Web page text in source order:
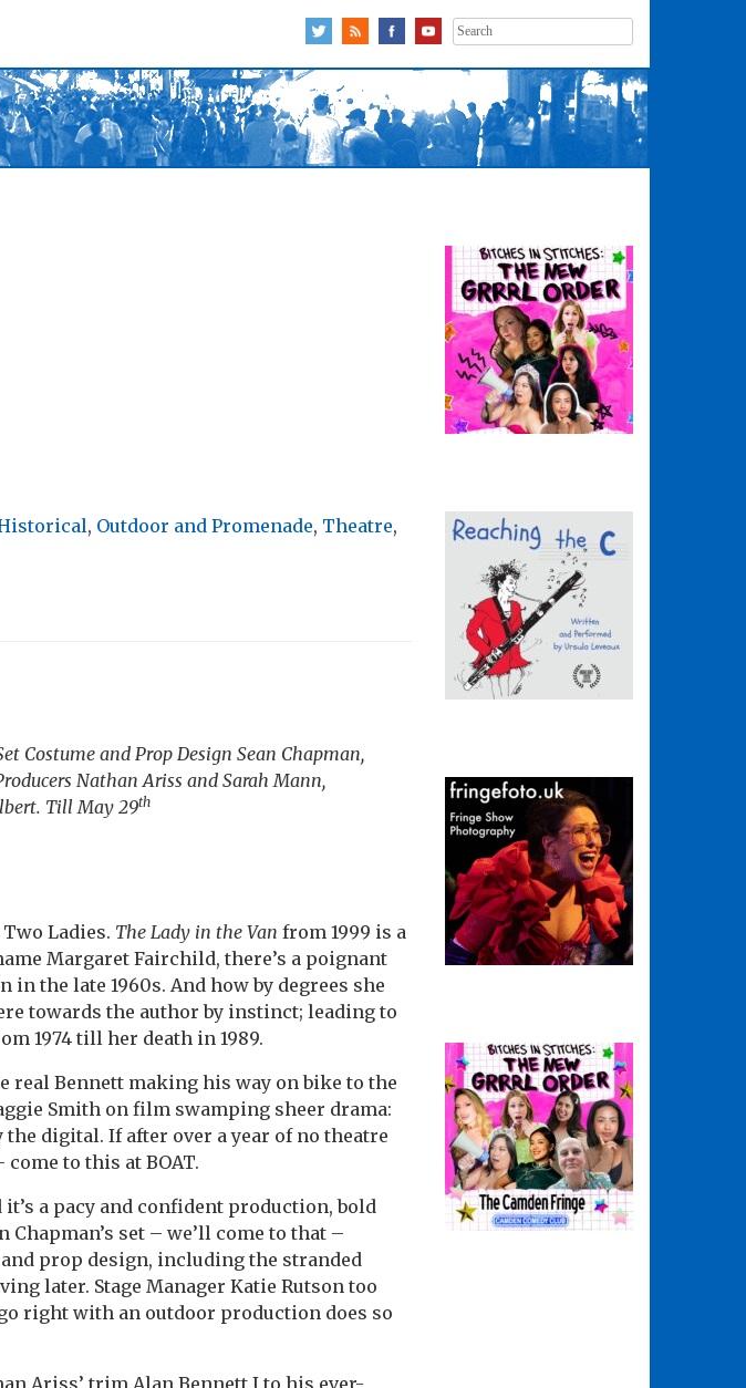
Search
for:
, Outdoor and Promenade, Theatre,
Costume and Prop Design Sean Chapman,
Nathan Ariss and Sarah Mann,
Till May 29th
Ladies. The Lady in the Van from 1999 is a
Margaret Fairchild, there’s a poignant
the late 1960s. And how by degrees she
towards the author by instinct; leading to
1974 till her death in 1989.
Bennett making his way on bike to the
Smith on film swamping sheer drama:
digital. If after over a year of no theatre
to this at BOAT.
a pacy and confident production, bold
set – we’ll come to that –
prop design, including the stranded
later. Stage Manager Katie Rutson too
right with an outdoor production does so